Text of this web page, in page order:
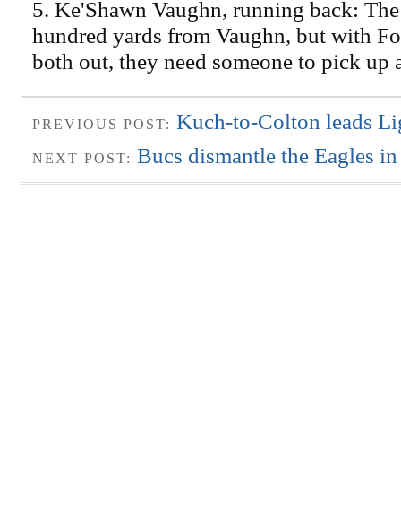
5. Ke'Shawn Vaughn, running back:
hundred yards from Vaughn, but with
both out, they need someone to pick up
PREVIOUS POST: Kuch-to-Colton leads
NEXT POST: Bucs dismantle the Eagles